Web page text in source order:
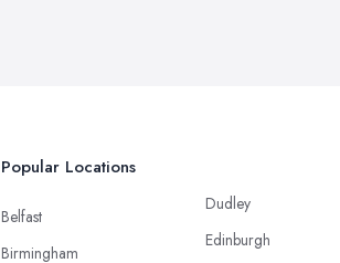
Popular Locations
Belfast
Birmingham
Dudley
Edinburgh